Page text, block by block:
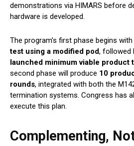
demonstrations via HIMARS before
hardware is developed.
The program’s first phase begins with
test using a modified pod, followed
launched minimum viable product
second phase will produce 10
rounds, integrated with both the
termination systems. Congress has
execute this plan.
Complementing,